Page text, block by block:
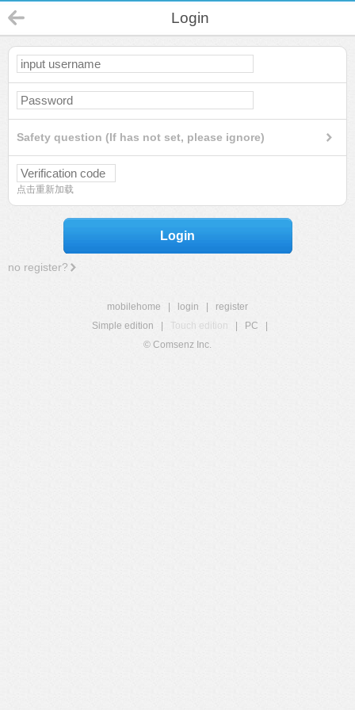
Login
Safety question (If has not set, please ignore)
点击重新加载
Login
no register?
mobilehome login
register
Simple edition
Touch edition PC
© Comsenz Inc.